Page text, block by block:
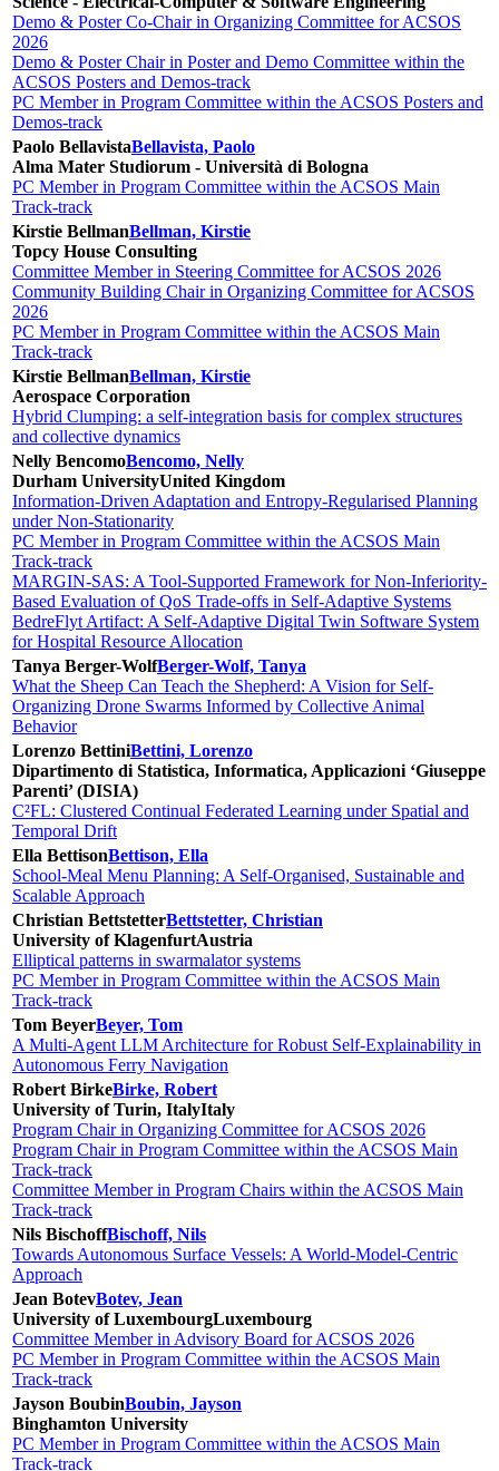
Demo & Poster Co-Chair in Organizing Committee for ACSOS
2026
Demo & Poster Chair in Poster and Demo Committee within the
ACSOS Posters and Demos-track
PC Member in Program Committee within the ACSOS Posters and
Demos-track
Paolo BellavistaBellavista, Paolo
Alma Mater Studiorum - Università di Bologna
PC Member in Program Committee within the ACSOS Main
Track-track
Kirstie BellmanBellman, Kirstie
Topcy House Consulting
Committee Member in Steering Committee for ACSOS 2026
Community Building Chair in Organizing Committee for ACSOS
2026
PC Member in Program Committee within the ACSOS Main
Track-track
Kirstie BellmanBellman, Kirstie
Aerospace Corporation
Hybrid Clumping: a self-integration basis for complex structures
and collective dynamics
Nelly BencomoBencomo, Nelly
Durham UniversityUnited Kingdom
Information-Driven Adaptation and Entropy-Regularised Planning
under Non-Stationarity
PC Member in Program Committee within the ACSOS Main
Track-track
MARGIN-SAS: A Tool-Supported Framework for Non-Inferiority-
Based Evaluation of QoS Trade-offs in Self-Adaptive Systems
BedreFlyt Artifact: A Self-Adaptive Digital Twin Software System
for Hospital Resource Allocation
Tanya Berger-WolfBerger-Wolf, Tanya
What the Sheep Can Teach the Shepherd: A Vision for Self-
Organizing Drone Swarms Informed by Collective Animal
Behavior
Lorenzo BettiniBettini, Lorenzo
Dipartimento di Statistica, Informatica, Applicazioni ‘Giuseppe
Parenti’ (DISIA)
C²FL: Clustered Continual Federated Learning under Spatial and
Temporal Drift
Ella BettisonBettison, Ella
School-Meal Menu Planning: A Self-Organised, Sustainable and
Scalable Approach
Christian BettstetterBettstetter, Christian
University of KlagenfurtAustria
Elliptical patterns in swarmalator systems
PC Member in Program Committee within the ACSOS Main
Track-track
Tom BeyerBeyer, Tom
A Multi-Agent LLM Architecture for Robust Self-Explainability in
Autonomous Ferry Navigation
Robert BirkeBirke, Robert
University of Turin, ItalyItaly
Program Chair in Organizing Committee for ACSOS 2026
Program Chair in Program Committee within the ACSOS Main
Track-track
Committee Member in Program Chairs within the ACSOS Main
Track-track
Nils BischoffBischoff, Nils
Towards Autonomous Surface Vessels: A World-Model-Centric
Approach
Jean BotevBotev, Jean
University of LuxembourgLuxembourg
Committee Member in Advisory Board for ACSOS 2026
PC Member in Program Committee within the ACSOS Main
Track-track
Jayson BoubinBoubin, Jayson
Binghamton University
PC Member in Program Committee within the ACSOS Main
Track-track